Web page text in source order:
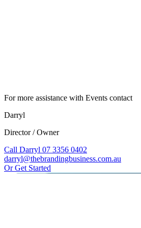
For more assistance with Events contact
Darryl
Director / Owner
Call Darryl 07 3356 0402
darryl@thebrandingbusiness.com.au
Or Get Started